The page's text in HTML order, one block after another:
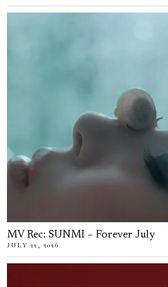
MV Rec: SUNMI – Forever July
JULY 22, 2026